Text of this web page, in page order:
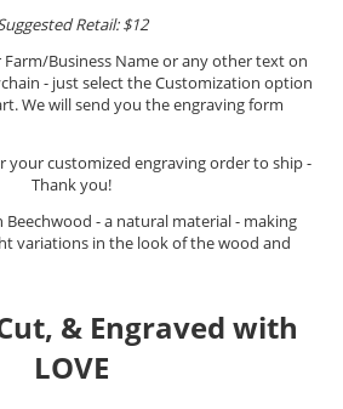
Retail: $12
Farm/Business Name or any other text on
- just select the Customization option
We will send you the engraving form
your customized engraving order to ship -
Thank you!
Beechwood - a natural material - making
variations in the look of the wood and
& Engraved with
LOVE